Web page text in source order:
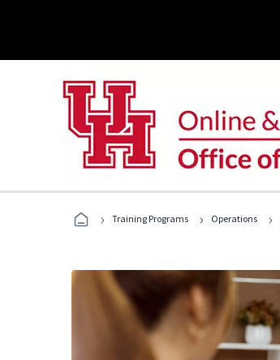
› Training Programs › Operations ›